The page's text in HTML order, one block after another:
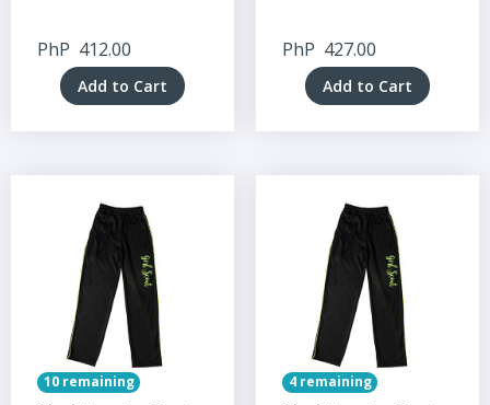
PhP 412.00
Add to Cart
PhP 427.00
Add to Cart
10 remaining 4 remaining